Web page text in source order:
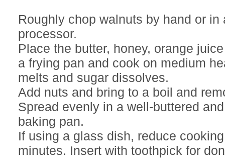
Roughly chop walnuts by hand or in
processor.
Place the butter, honey, orange
a frying pan and cook on medium
melts and sugar dissolves.
Add nuts and bring to a boil and
Spread evenly in a well-buttered
baking pan.
If using a glass dish, reduce
minutes. Insert with toothpick for